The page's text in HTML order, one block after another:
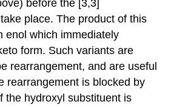
before the [3,3]
place. The product of this
enol which immediately
form. Such variants are
rearrangement, and are useful
rearrangement is blocked by
the hydroxyl substituent is